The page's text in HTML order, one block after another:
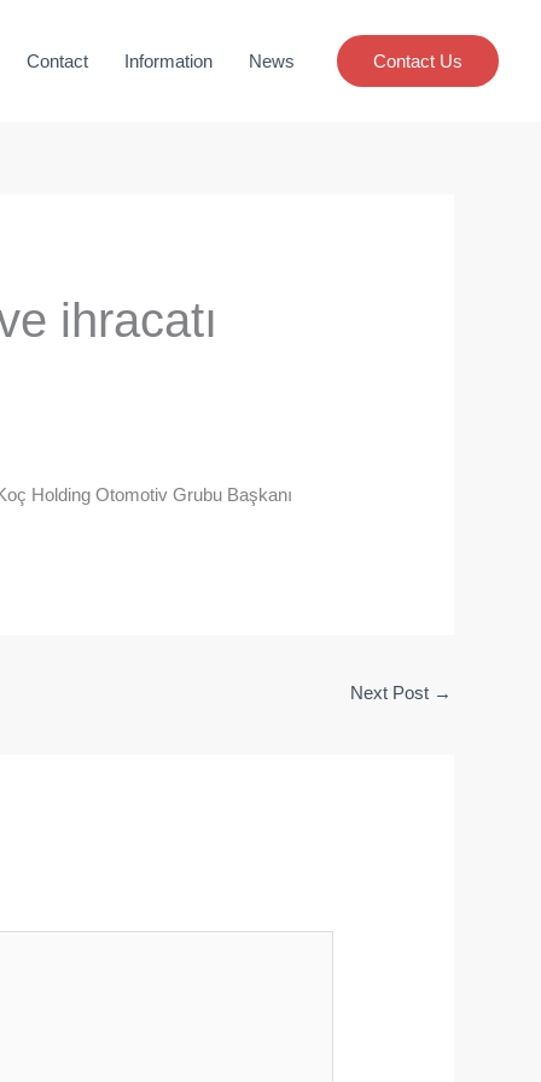
Contact Information News Contact Us
ihracatı
Holding Otomotiv Grubu Başkanı
Next Post →